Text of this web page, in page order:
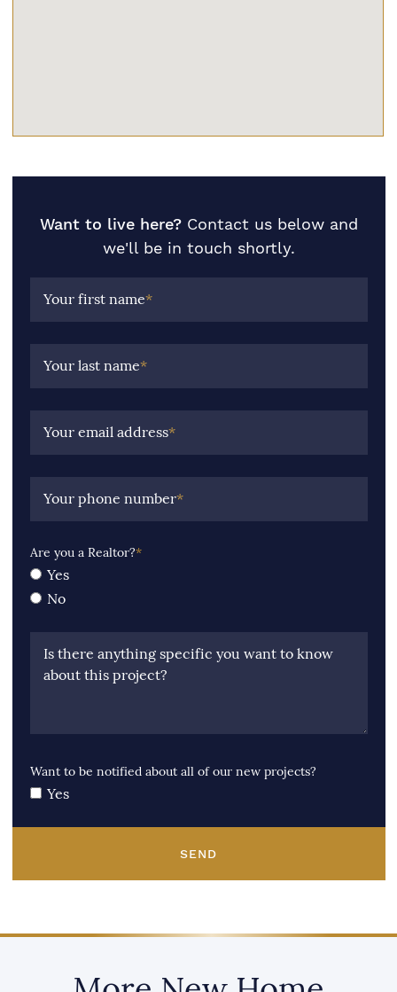
Want to live here? Contact us below and
we'll be in touch shortly.
Your first name*
Your last name*
Your email address*
Your phone number*
Are you a Realtor?*
Yes
No
Is there anything specific you want to know
about this project?
Want to be notified about all of our new projects?
Yes
SEND